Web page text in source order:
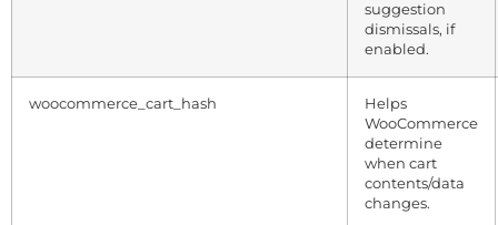
suggestion
dismissals, if
enabled.
woocommerce_cart_hash
Helps
WooCommerce
determine
when cart
contents/data
changes.